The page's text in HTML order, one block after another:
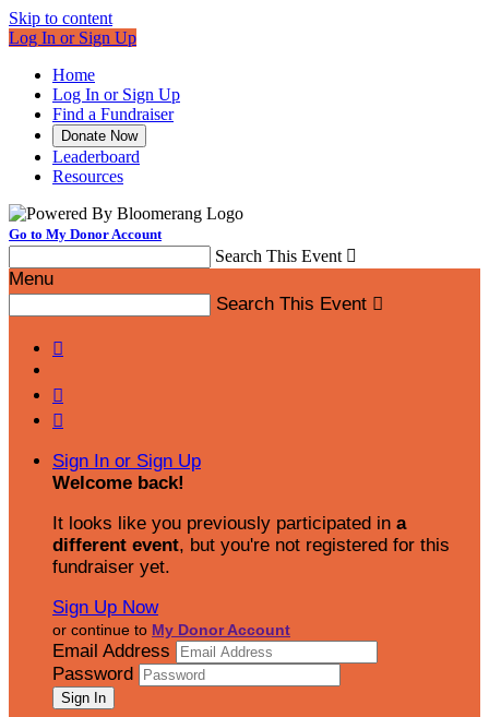
Skip to content
Log In or Sign Up
Home
Log In or Sign Up
Find a Fundraiser
Donate Now
Leaderboard
Resources
Go to My Donor Account
Search This Event 
Menu
Search This Event 



Sign In or Sign Up
Welcome back!
It looks like you previously participated in a
different event, but you're not registered for this
fundraiser yet.
Sign Up Now
or continue to My Donor Account
Email Address
Password